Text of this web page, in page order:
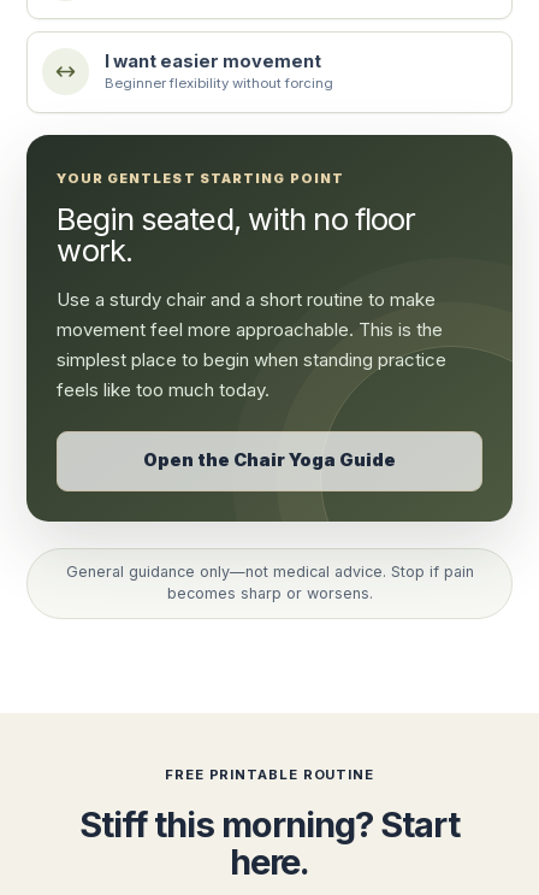
I want easier movement
Beginner flexibility without forcing
YOUR GENTLEST STARTING POINT
Begin seated, with no floor
work.
Use a sturdy chair and a short routine to make
movement feel more approachable. This is the
simplest place to begin when standing practice
feels like too much today.
Open the Chair Yoga Guide
General guidance only—not medical advice. Stop if pain
becomes sharp or worsens.
FREE PRINTABLE ROUTINE
Stiff this morning? Start
here.